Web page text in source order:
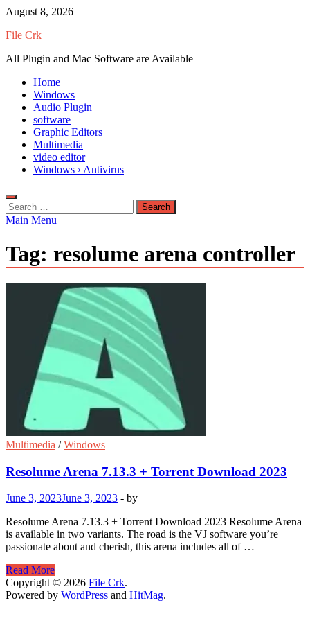
Skip
content
August 8, 2026
File Crk
All Plugin and Mac Software are Available
Home
Windows
Audio Plugin
software
Graphic Editors
Multimedia
video editor
Windows › Antivirus
Search
for:
Main Menu
Tag: resolume arena controller
Multimedia /Windows
Resolume Arena 7.13.3 + Torrent Download 2023
June 3, 2023June 3, 2023 - by
Resolume Arena 7.13.3 + Torrent Download 2023 Resolume Arena
is available in two variants. The road is the VJ software you’re
passionate about and cherish, this arena includes all of …
Resolume
Arena
7.13.3
Read More
Copyright © 2026 File Crk.
Powered by WordPress and HitMag.